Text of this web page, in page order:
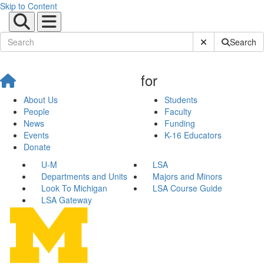
Skip to Content
Submit SiteSearch
About Us
People
News
Events
Donate
for
Students
Faculty
Funding
K-16 Educators
U-M
LSA
Departments and Units
Majors and Minors
Look To Michigan
LSA Course Guide
LSA Gateway